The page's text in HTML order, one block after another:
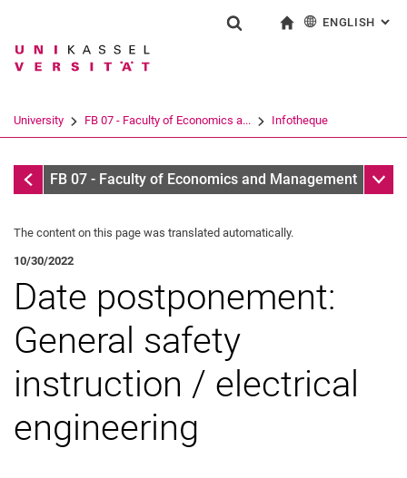
Jump directly to: content
Jump directly to: search
Jump directly to: main
Search term
Search (opens an external link in a
ENGLISH :
University FB 07 - Faculty of Economics a... Infotheque
Infotheque
FB 07 - Faculty of Economics and Management Sub
The content on this page was translated automatically.
10/30/2022
Date postponement:
General safety
instruction / electrical
engineering